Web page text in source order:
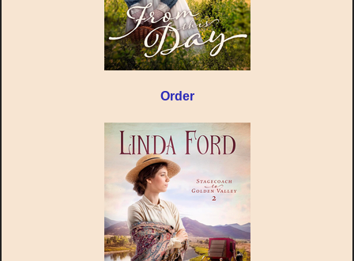
Order